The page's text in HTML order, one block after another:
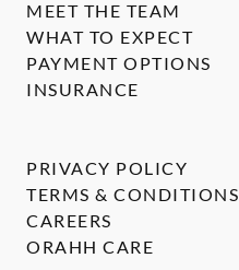
MEET THE TEAM
WHAT TO EXPECT
PAYMENT OPTIONS
INSURANCE
PRIVACY POLICY
TERMS & CONDITIONS
CAREERS
ORAHH CARE